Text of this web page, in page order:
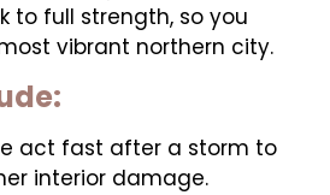
to full strength, so you
vibrant northern city.
act fast after a storm to
interior damage.